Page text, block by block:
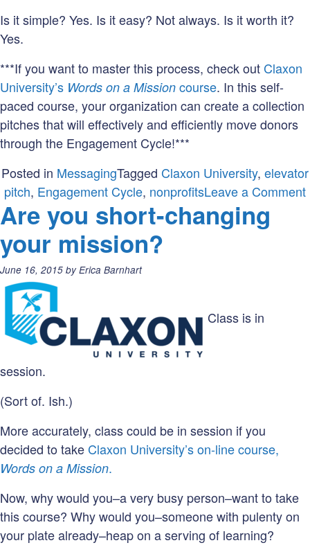
Is it simple? Yes. Is it easy? Not always. Is it worth it?
Yes.
***If you want to master this process, check out Claxon
University’s Words on a Mission course. In this self-
paced course, your organization can create a collection
pitches that will effectively and efficiently move donors
through the Engagement Cycle!***
Posted in MessagingTagged Claxon University, elevator
pitch, Engagement Cycle, nonprofitsLeave a Comment
Are you short-changing
your mission?
Posted
on:
June 16, 2015 by Erica Barnhart
Class is in
session.
(Sort of. Ish.)
More accurately, class could be in session if you
decided to take Claxon University’s on-line course,
Words on a Mission.
Now, why would you–a very busy person–want to take
this course? Why would you–someone with pulenty on
your plate already–heap on a serving of learning?